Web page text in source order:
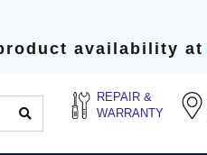
availability at
REPAIR &
WARRANTY